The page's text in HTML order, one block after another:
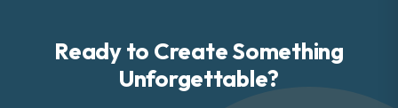
Ready to Create Something
Unforgettable?